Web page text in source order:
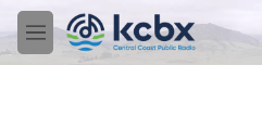
Skip to main content
M
e